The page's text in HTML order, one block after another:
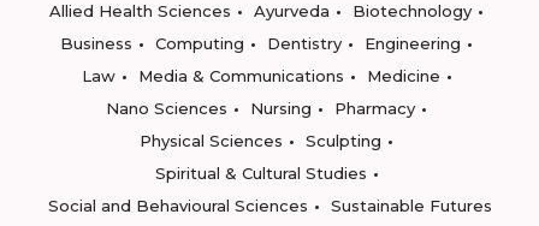
Allied Health Sciences
Ayurveda
Biotechnology
Business
Computing Dentistry
Engineering
Law
Media & Communications
Medicine
Nano Sciences
Nursing
Pharmacy
Physical Sciences
Sculpting
Spiritual & Cultural Studies
Social and Behavioural Sciences
Sustainable Futures